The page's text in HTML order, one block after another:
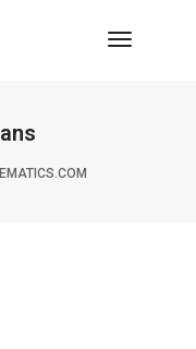
Toggle